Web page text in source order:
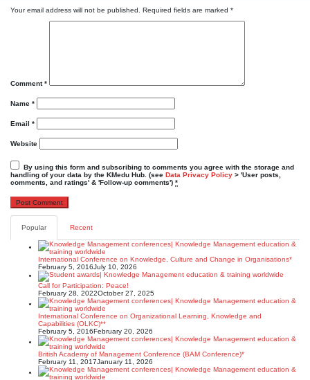
Your email address will not be published. Required fields are marked *
Comment*
Name *
Email *
Website
By using this form and subscribing to comments you agree with the storage and
handling of your data by the KMedu Hub. (see Data Privacy Policy > 'User posts,
comments, and ratings' & 'Follow-up comments') *
Popular Recent
International Conference on Knowledge, Culture and Change in Organisations*
February 5, 2016July 10, 2026
Call for Participation: Peace!
February 28, 2022October 27, 2025
International Conference on Organizational Learning, Knowledge and
Capabilities (OLKC)**
February 5, 2016February 20, 2026
British Academy of Management Conference (BAM Conference)*
February 11, 2017January 11, 2026